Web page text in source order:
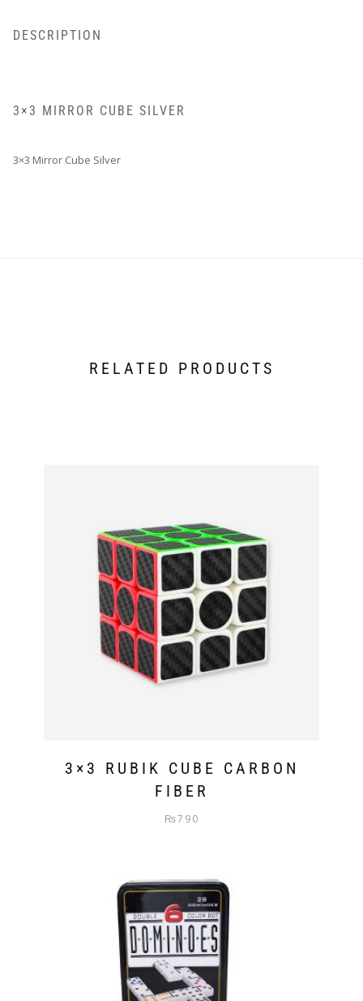
DESCRIPTION
3×3 MIRROR CUBE SILVER
3×3 Mirror Cube Silver
RELATED PRODUCTS
3×3 RUBIK CUBE CARBON
FIBER
₨790